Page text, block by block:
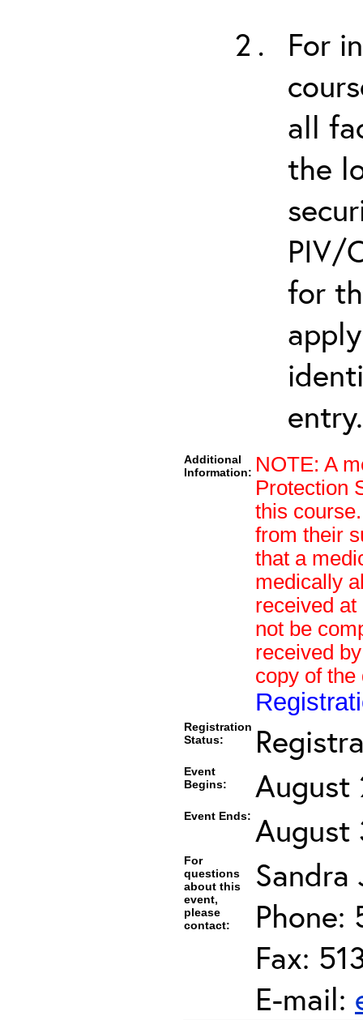
For
all
the
PIV/
for
entry.
Additional
Information: NOTE: A
Protection
this
from their
that a
medically
received
not be
received
copy of
Registration
Status:
Event
Begins:
August
Event Ends: August
For
questions
about this
event,
please
contact:
Phone:
Fax:
E-mail: